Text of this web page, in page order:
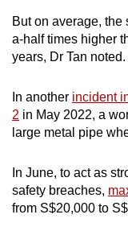
But on average,
a-half times higher
years, Dr Tan noted.
In another incident
2 in May 2022, a
large metal pipe
In June, to act as
safety breaches,
from S$20,000 to